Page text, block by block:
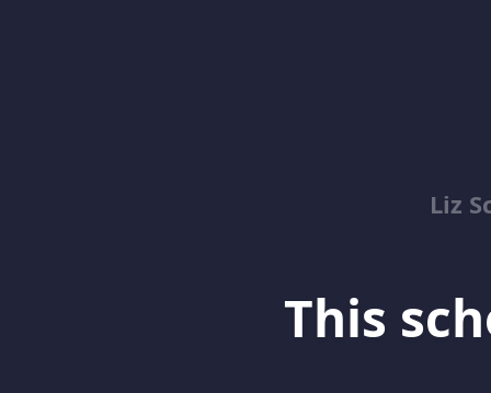
Liz
This